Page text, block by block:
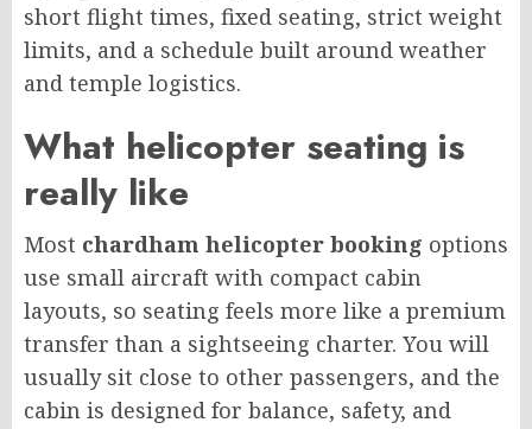
short flight times, fixed seating, strict weight
limits, and a schedule built around weather
and temple logistics.
What helicopter seating is
really like
Most chardham helicopter booking options
use small aircraft with compact cabin
layouts, so seating feels more like a premium
transfer than a sightseeing charter. You will
usually sit close to other passengers, and the
cabin is designed for balance, safety, and